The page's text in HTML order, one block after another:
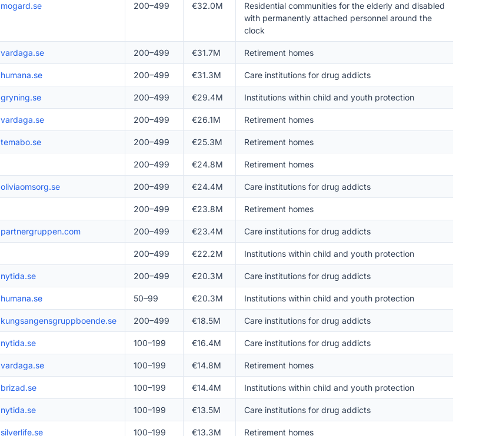
mogard.se 200–499 €32.0M
Residential communities for the elderly and disabled
with permanently attached personnel around the
clock
vardaga.se 200–499 €31.7M Retirement homes
humana.se 200–499 €31.3M Care institutions for drug addicts
gryning.se 200–499 €29.4M Institutions within child and youth protection
vardaga.se 200–499 €26.1M Retirement homes
temabo.se 200–499 €25.3M Retirement homes
200–499 €24.8M Retirement homes
oliviaomsorg.se 200–499 €24.4M Care institutions for drug addicts
200–499 €23.8M Retirement homes
partnergruppen.com 200–499 €23.4M Care institutions for drug addicts
200–499 €22.2M Institutions within child and youth protection
nytida.se 200–499 €20.3M Care institutions for drug addicts
humana.se 50–99 €20.3M Institutions within child and youth protection
kungsangensgruppboende.se 200–499 €18.5M Care institutions for drug addicts
nytida.se 100–199 €16.4M Care institutions for drug addicts
vardaga.se 100–199 €14.8M Retirement homes
brizad.se 100–199 €14.4M Institutions within child and youth protection
nytida.se 100–199 €13.5M Care institutions for drug addicts
silverlife.se 100–199 €13.3M Retirement homes